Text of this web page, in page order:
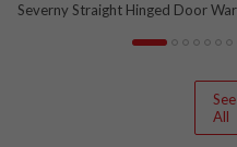
Severny Straight Hinged Door
See
All